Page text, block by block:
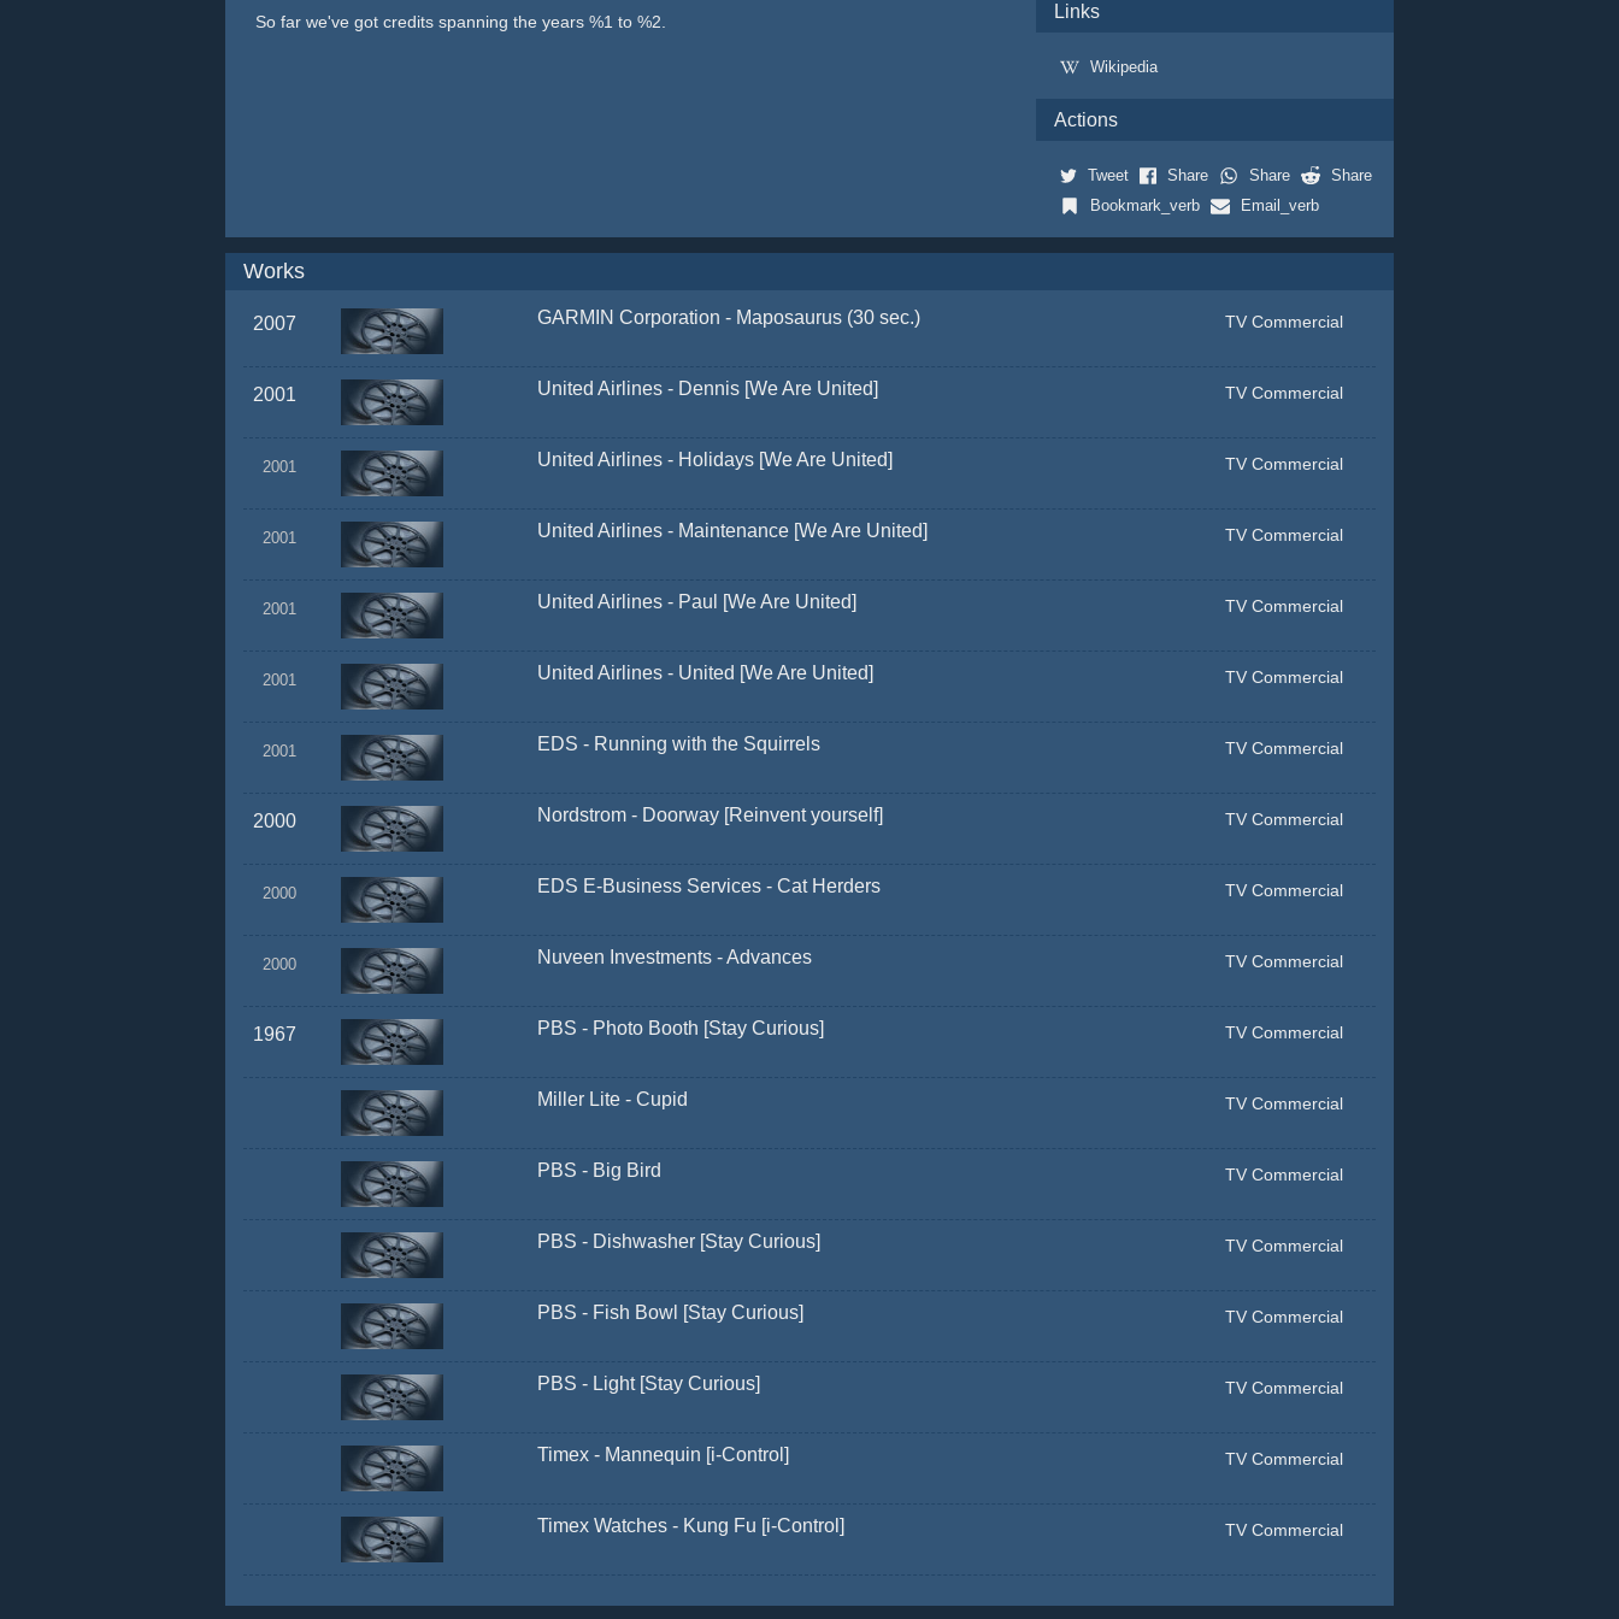
So far we've got credits spanning the years %1 to %2. Links
Wikipedia
Actions
Tweet Share Share
Share
Bookmark_verb
Email_verb
Works
2007 GARMIN Corporation - Maposaurus (30 sec.) TV Commercial
2001 United Airlines - Dennis [We Are United] TV Commercial
2001 United Airlines - Holidays [We Are United] TV Commercial
2001 United Airlines - Maintenance [We Are United] TV Commercial
2001 United Airlines - Paul [We Are United] TV Commercial
2001 United Airlines - United [We Are United] TV Commercial
2001 EDS - Running with the Squirrels TV Commercial
2000 Nordstrom - Doorway [Reinvent yourself] TV Commercial
2000 EDS E-Business Services - Cat Herders TV Commercial
2000 Nuveen Investments - Advances TV Commercial
1967 PBS - Photo Booth [Stay Curious] TV Commercial
Miller Lite - Cupid TV Commercial
PBS - Big Bird TV Commercial
PBS - Dishwasher [Stay Curious] TV Commercial
PBS - Fish Bowl [Stay Curious] TV Commercial
PBS - Light [Stay Curious] TV Commercial
Timex - Mannequin [i-Control] TV Commercial
Timex Watches - Kung Fu [i-Control] TV Commercial